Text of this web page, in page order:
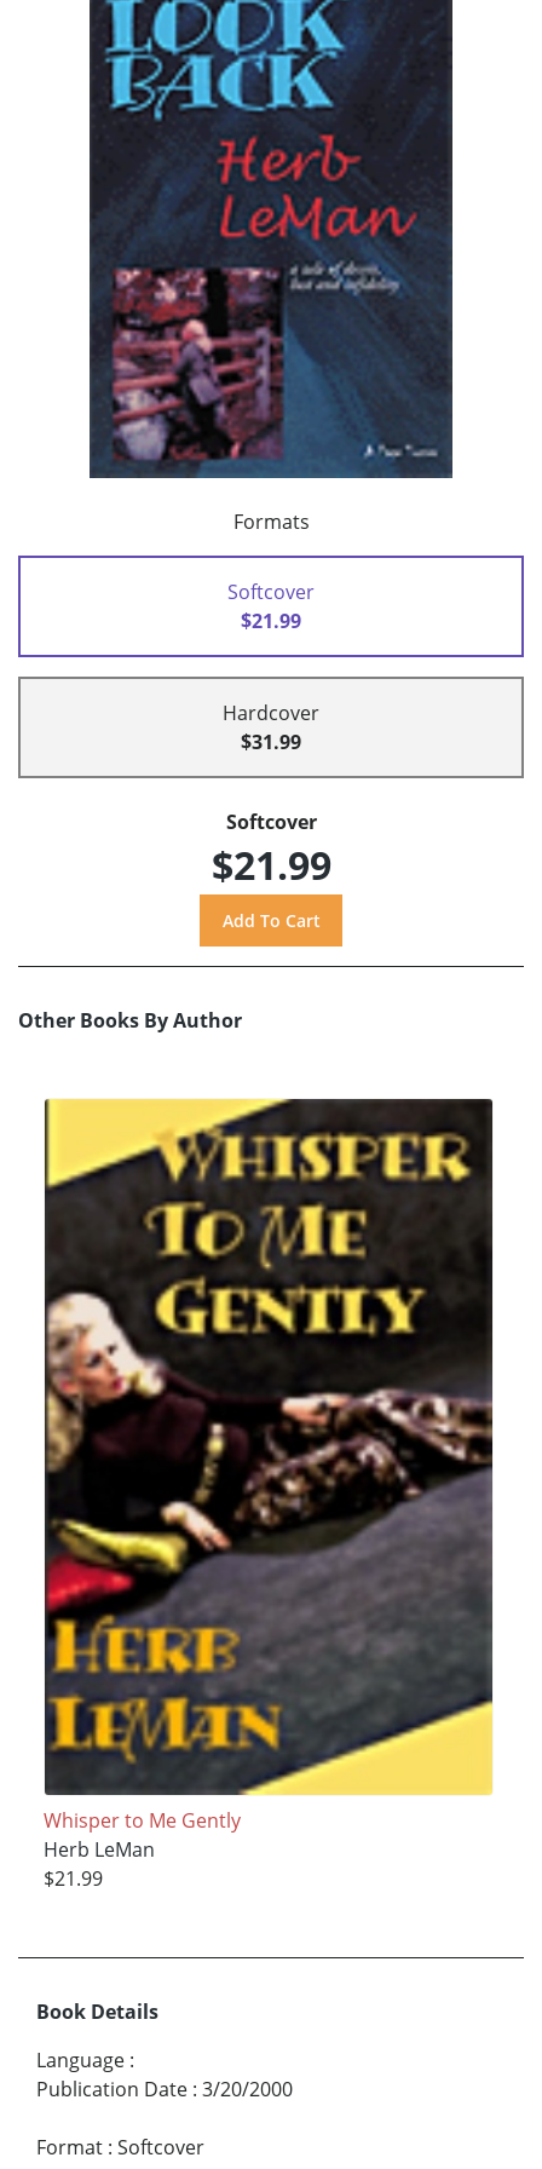
Formats
Softcover
$21.99
Hardcover
$31.99
Softcover
$21.99
Other Books By Author
Whisper to Me Gently
Herb LeMan
$21.99
Book Details
Language :
Publication Date : 3/20/2000
Format : Softcover